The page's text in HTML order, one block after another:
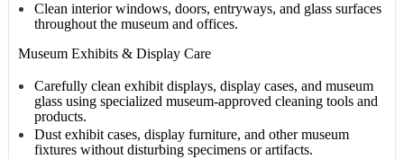
Clean interior windows, doors, entryways, and glass surfaces
throughout the museum and offices.
Museum Exhibits & Display Care
Carefully clean exhibit displays, display cases, and museum
glass using specialized museum-approved cleaning tools and
products.
Dust exhibit cases, display furniture, and other museum
fixtures without disturbing specimens or artifacts.